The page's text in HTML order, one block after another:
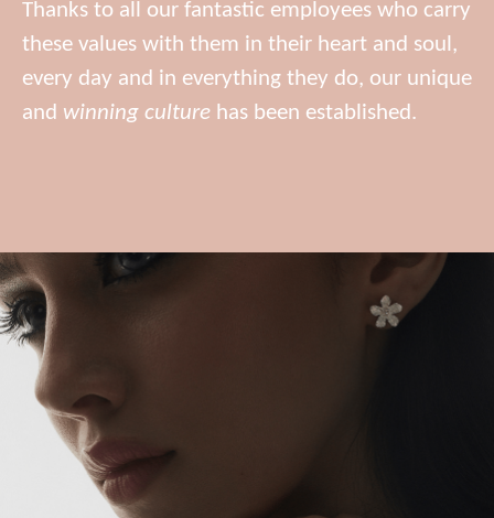
Thanks to all our fantastic employees who carry
these values with them in their heart and soul,
every day and in everything they do, our unique
and winning culture has been established.